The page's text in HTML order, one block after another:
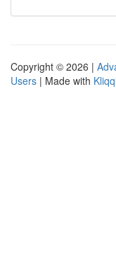
Copyright © 2026 |
Users | Made with